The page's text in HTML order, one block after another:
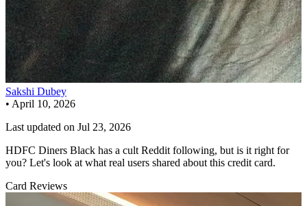
Sakshi Dubey
• April 10, 2026
Last updated on Jul 23, 2026
HDFC Diners Black has a cult Reddit following, but is it right for
you? Let's look at what real users shared about this credit card.
Card Reviews